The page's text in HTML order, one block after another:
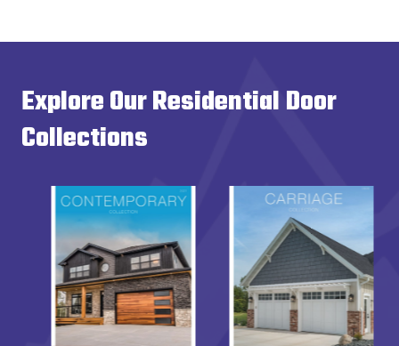
Explore Our Residential Door
Collections